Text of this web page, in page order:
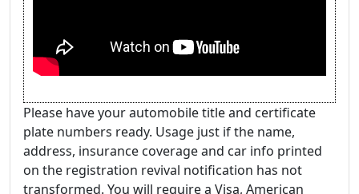
Please have your automobile title and certificate
plate numbers ready. Usage just if the name,
address, insurance coverage and car info printed
on the registration revival notification has not
transformed. You will require a Visa, American